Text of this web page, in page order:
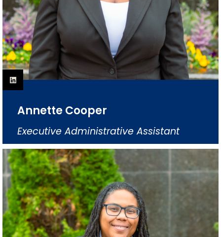
Annette Cooper
Executive Administrative Assistant